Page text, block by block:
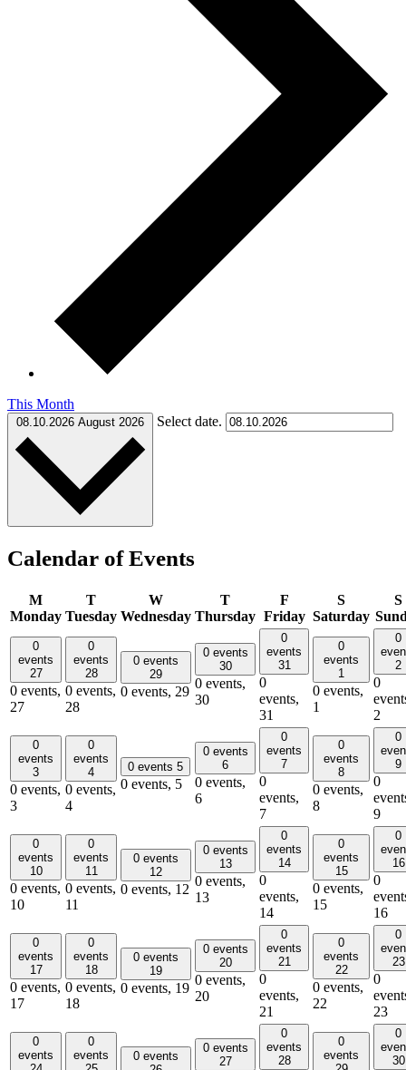
This Month
08.10.2026 August 2026 Select date.
Calendar of Events
M
Monday
T
Tuesday
W
Wednesday
T
Thursday
F
Friday
S
Saturday
S
0
events
27
0 events,
27
0
events
28
0 events,
28
0 events
29
0 events, 29
0 events
30
0 events,
30
0
events
31
0
events,
31
0
events
1
0 events,
1
0
2
0
2
0
events
3
0 events,
3
0
events
4
0 events,
4
0 events 5
0 events, 5
0 events
6
0 events,
6
0
events
7
0
events,
7
0
events
8
0 events,
8
0
9
0
9
0
events
10
0 events,
10
0
events
11
0 events,
11
0 events
12
0 events, 12
0 events
13
0 events,
13
0
events
14
0
events,
14
0
events
15
0 events,
15
0
16
0
16
0
events
17
0 events,
17
0
events
18
0 events,
18
0 events
19
0 events, 19
0 events
20
0 events,
20
0
events
21
0
events,
21
0
events
22
0 events,
22
0
23
0
23
0
events
0
events
0 events
0 events
27
0
events
28
0
events
0
30